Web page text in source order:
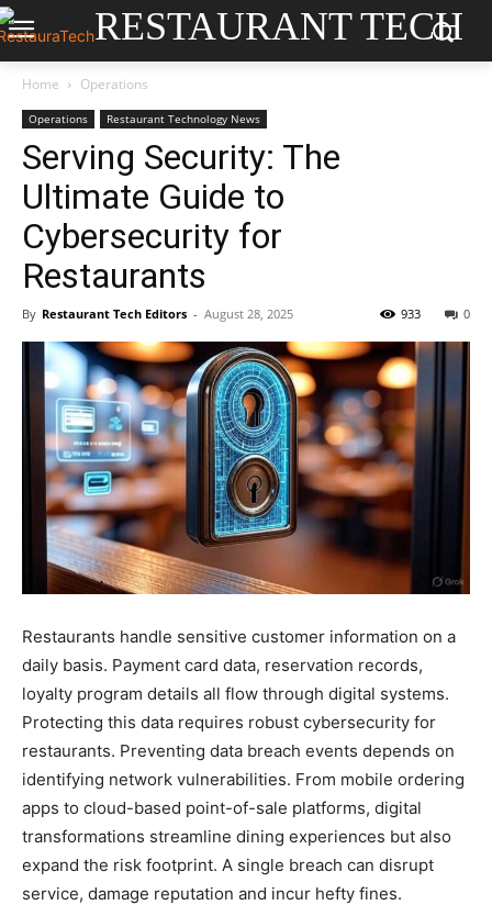
RESTAURANT TECH
Home Operations
Operations Restaurant Technology News
Serving Security: The
Ultimate Guide to
Cybersecurity for
Restaurants
By Restaurant Tech Editors - August 28, 2025 0
933
Restaurants handle sensitive customer information on a
daily basis. Payment card data, reservation records,
loyalty program details all flow through digital systems.
Protecting this data requires robust cybersecurity for
restaurants. Preventing data breach events depends on
identifying network vulnerabilities. From mobile ordering
apps to cloud-based point-of-sale platforms, digital
transformations streamline dining experiences but also
expand the risk footprint. A single breach can disrupt
service, damage reputation and incur hefty fines.